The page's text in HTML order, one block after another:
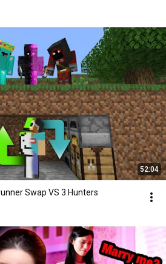
52:04
Swap VS 3 Hunters